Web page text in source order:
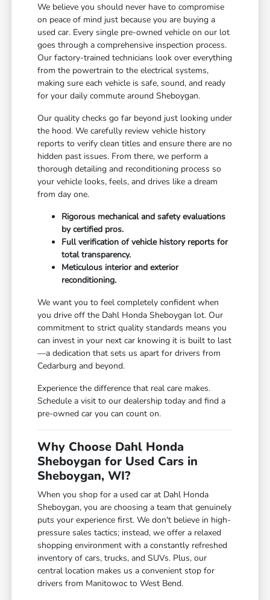
We believe you should never have to compromise
on peace of mind just because you are buying a
used car. Every single pre-owned vehicle on our lot
goes through a comprehensive inspection process.
Our factory-trained technicians look over everything
from the powertrain to the electrical systems,
making sure each vehicle is safe, sound, and ready
for your daily commute around Sheboygan.
Our quality checks go far beyond just looking under
the hood. We carefully review vehicle history
reports to verify clean titles and ensure there are no
hidden past issues. From there, we perform a
thorough detailing and reconditioning process so
your vehicle looks, feels, and drives like a dream
from day one.
Rigorous mechanical and safety evaluations
by certified pros.
Full verification of vehicle history reports for
total transparency.
Meticulous interior and exterior
reconditioning.
We want you to feel completely confident when
you drive off the Dahl Honda Sheboygan lot. Our
commitment to strict quality standards means you
can invest in your next car knowing it is built to last
—a dedication that sets us apart for drivers from
Cedarburg and beyond.
Experience the difference that real care makes.
Schedule a visit to our dealership today and find a
pre-owned car you can count on.
Why Choose Dahl Honda
Sheboygan for Used Cars in
Sheboygan, WI?
When you shop for a used car at Dahl Honda
Sheboygan, you are choosing a team that genuinely
puts your experience first. We don't believe in high-
pressure sales tactics; instead, we offer a relaxed
shopping environment with a constantly refreshed
inventory of cars, trucks, and SUVs. Plus, our
central location makes us a convenient stop for
drivers from Manitowoc to West Bend.